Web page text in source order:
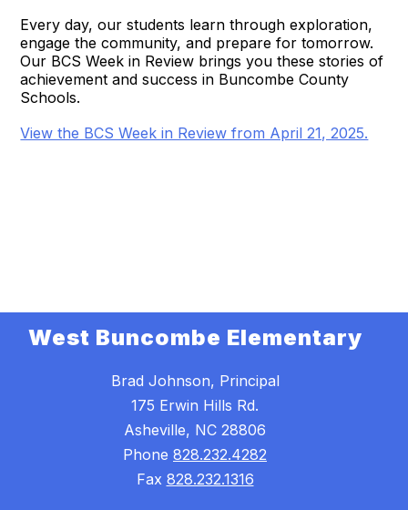
Every day, our students learn through exploration,
engage the community, and prepare for tomorrow.
Our BCS Week in Review brings you these stories of
achievement and success in Buncombe County
Schools.
View the BCS Week in Review from April 21, 2025.
West Buncombe Elementary
Brad Johnson, Principal
175 Erwin Hills Rd.
Asheville, NC 28806
Phone 828.232.4282
Fax 828.232.1316